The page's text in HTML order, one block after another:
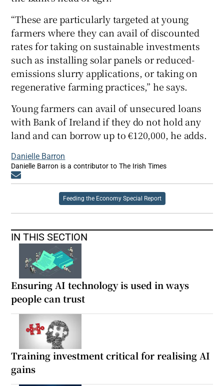
“These are particularly targeted at young
farmers where they can avail of discounted
rates for taking on sustainable investments
such as installing solar panels or reduced-
emissions slurry applications, or taking on
regenerative farming practices,” he says.
Young farmers can avail of unsecured loans
with Bank of Ireland if they do not hold any
land and can borrow up to €120,000, he adds.
Danielle Barron
Danielle Barron is a contributor to The Irish Times
Feeding the Economy Special Report
IN THIS SECTION
Ensuring AI technology is used in ways
people can trust
Training investment critical for realising AI
gains